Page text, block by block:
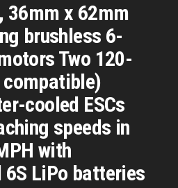
36mm x 62mm
brushless 6-
Two 120-
compatible)
cooled ESCs
speeds in
with
6S LiPo batteries